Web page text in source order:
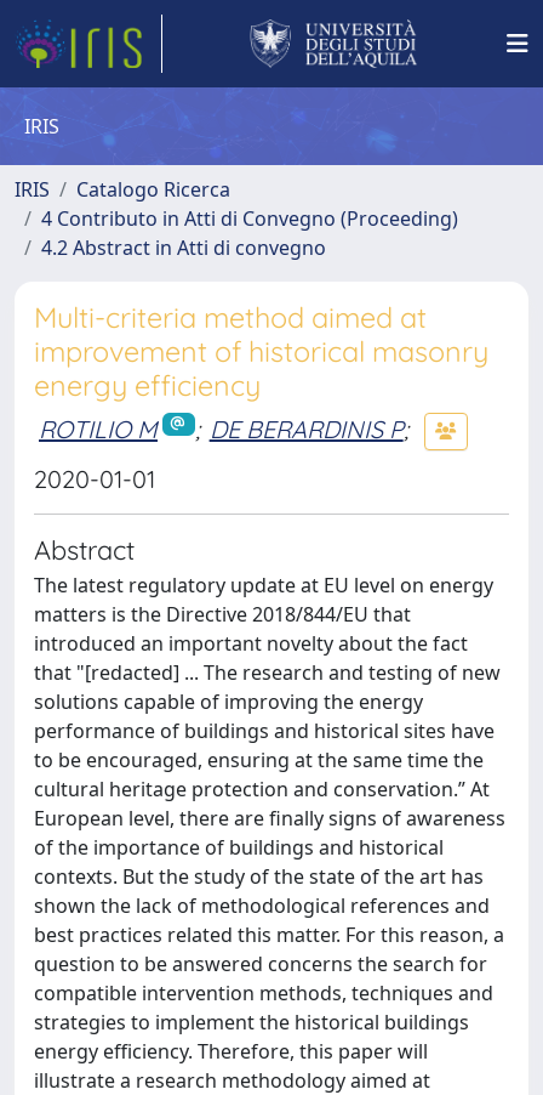
IRIS
IRIS
Catalogo Ricerca
4 Contributo in Atti di Convegno (Proceeding)
4.2 Abstract in Atti di convegno
Multi-criteria method aimed at
improvement of historical masonry
energy efficiency
ROTILIO M ; DE BERARDINIS P;
2020-01-01
Abstract
The latest regulatory update at EU level on energy
matters is the Directive 2018/844/EU that
introduced an important novelty about the fact
that "[redacted] ... The research and testing of new
solutions capable of improving the energy
performance of buildings and historical sites have
to be encouraged, ensuring at the same time the
cultural heritage protection and conservation.” At
European level, there are finally signs of awareness
of the importance of buildings and historical
contexts. But the study of the state of the art has
shown the lack of methodological references and
best practices related this matter. For this reason, a
question to be answered concerns the search for
compatible intervention methods, techniques and
strategies to implement the historical buildings
energy efficiency. Therefore, this paper will
illustrate a research methodology aimed at